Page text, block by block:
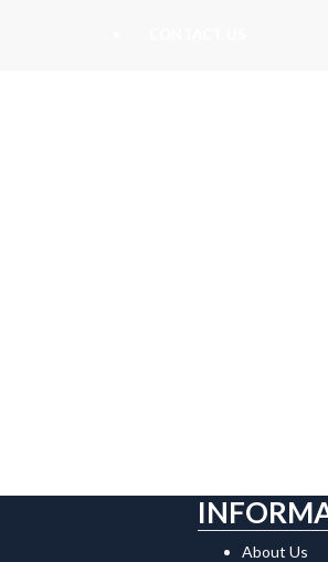
About Us